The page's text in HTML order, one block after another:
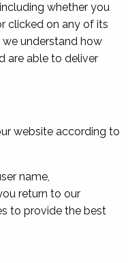
whether you
clicked on any of its
understand how
are able to deliver
website according to
name,
return to our
to provide the best